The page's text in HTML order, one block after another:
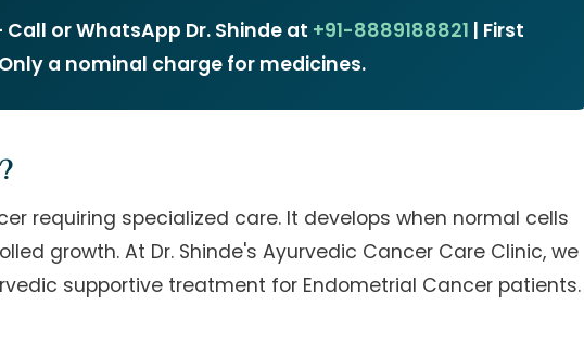
Call or WhatsApp Dr. Shinde at +91-8889188821 | First
a nominal charge for medicines.
requiring specialized care. It develops when normal cells
growth. At Dr. Shinde's Ayurvedic Cancer Care Clinic, we
supportive treatment for Endometrial Cancer patients.